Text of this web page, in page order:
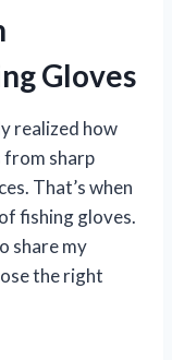
Gloves
realized how
sharp
That’s when
fishing gloves.
share my
the right